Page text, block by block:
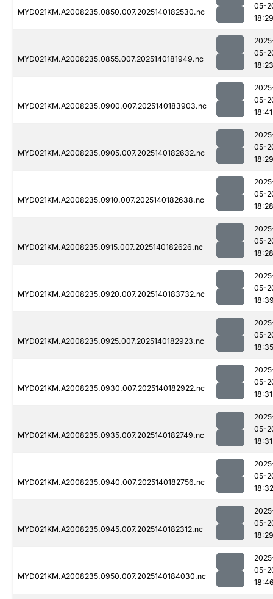
MYD021KM.A2008235.0850.007.2025140182530.nc
05-
18:29
MYD021KM.A2008235.0855.007.2025140181949.nc
05-
18:23
MYD021KM.A2008235.0900.007.2025140183903.nc
05-
18:41
MYD021KM.A2008235.0905.007.2025140182632.nc
05-
18:29
MYD021KM.A2008235.0910.007.2025140182638.nc
05-
18:28
MYD021KM.A2008235.0915.007.2025140182626.nc
05-
18:28
MYD021KM.A2008235.0920.007.2025140183732.nc
05-
MYD021KM.A2008235.0925.007.2025140182923.nc
05-
18:35
MYD021KM.A2008235.0930.007.2025140182922.nc
05-
18:31
MYD021KM.A2008235.0935.007.2025140182749.nc
05-
18:31
MYD021KM.A2008235.0940.007.2025140182756.nc
05-
18:32
MYD021KM.A2008235.0945.007.2025140182312.nc
05-
18:29
MYD021KM.A2008235.0950.007.2025140184030.nc
05-